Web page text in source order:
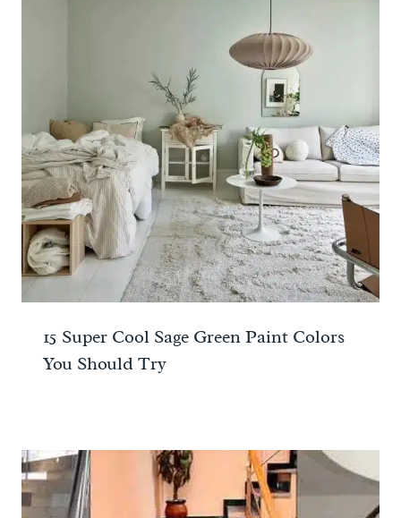
15 Super Cool Sage Green Paint Colors
You Should Try